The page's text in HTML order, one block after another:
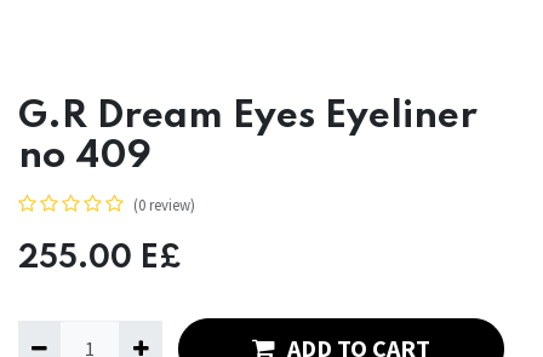
G.R Dream Eyes Eyeliner
no 409
(0 review)
255.00 E£
ADD TO CART